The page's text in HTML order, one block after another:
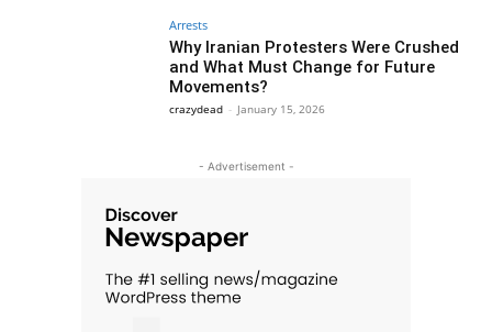
Arrests
Why Iranian Protesters Were Crushed
and What Must Change for Future
Movements?
crazydead - January 15, 2026
- Advertisement -